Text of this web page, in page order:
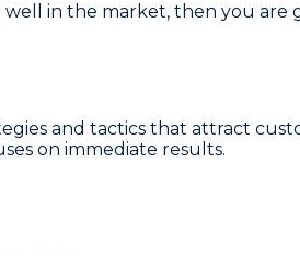
in the market, then you are
and tactics that attract
on immediate results.